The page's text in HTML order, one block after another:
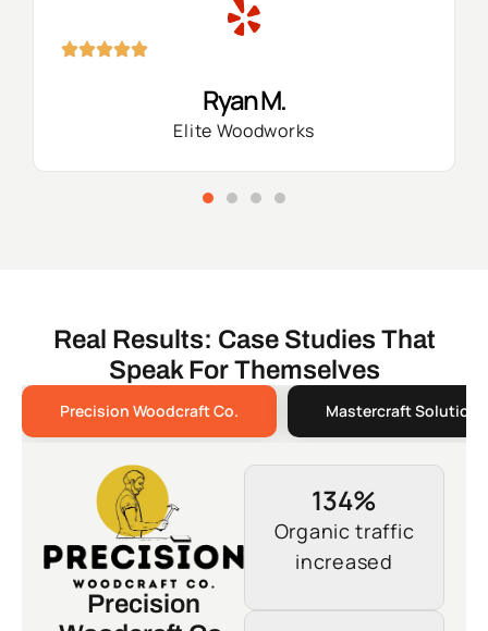
Ryan M.
Elite Woodworks
Real Results: Case Studies That
Speak For Themselves
Precision Woodcraft Co. Mastercraft Solutions
Precision
134%
Organic traffic
increased